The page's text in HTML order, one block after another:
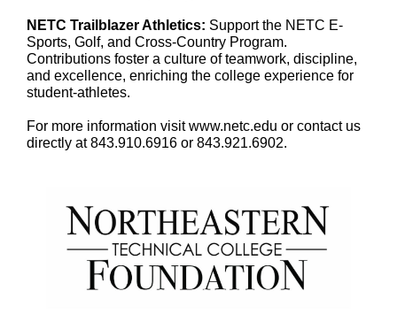
NETC Trailblazer Athletics: Support the NETC E-
Sports, Golf, and Cross-Country Program.
Contributions foster a culture of teamwork, discipline,
and excellence, enriching the college experience for
student-athletes.
For more information visit www.netc.edu or contact us
directly at 843.910.6916 or 843.921.6902.